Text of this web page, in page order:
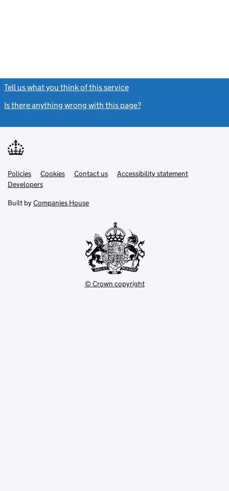
Tell us what you think of this service
Is there anything wrong with this page?
Support links
PoliciesLink
opens
in
tab
Cookies Contact usLinkAccessibility statement
DevelopersLink
in
new
Built by Companies House
© Crown copyright